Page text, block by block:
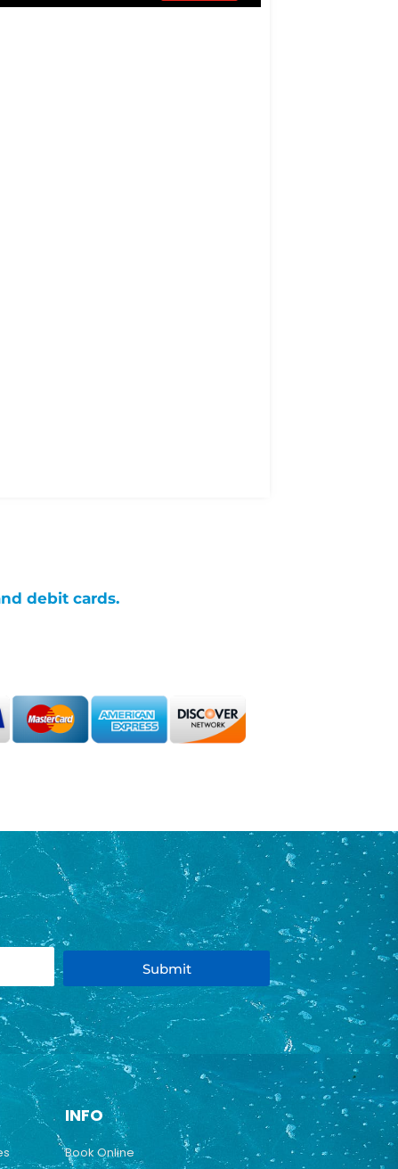
debit cards.
Submit
INFO
Book Online